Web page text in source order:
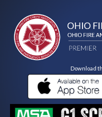
Download